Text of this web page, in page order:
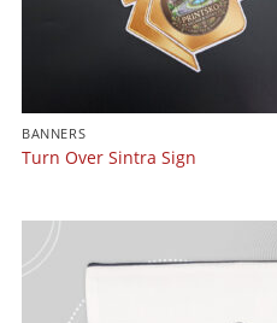
BANNERS
Turn Over Sintra Sign